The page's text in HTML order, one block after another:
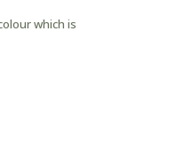
which is